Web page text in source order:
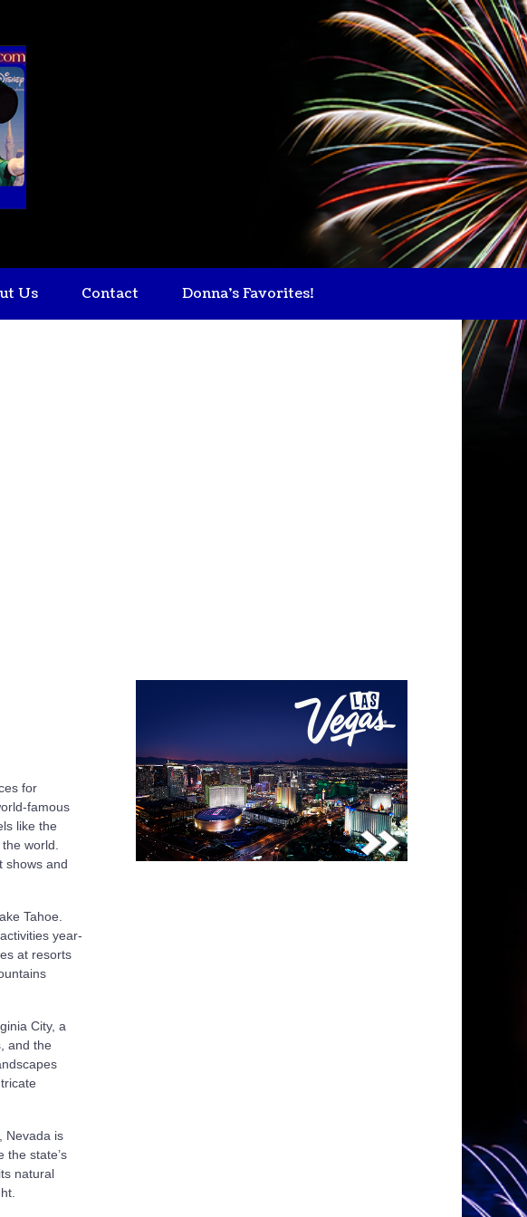
Us Contact Donna's Favorites!
Photo Credit: Photo by Chris Michals on Unsplash
for
famous
like the
world.
shows and
Tahoe.
year-
at resorts
City, a
and the
Nevada is
the state’s
natural